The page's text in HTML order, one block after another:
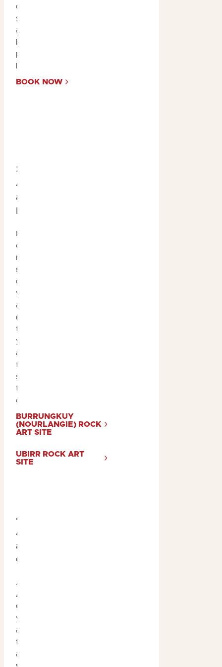
diverse ecosystems,
sandstone escarpments,
and floodplains to get a
bird’s-eye view of the
park’s awe-inspiring
BOOK NOW
3. Explore
Aboriginal Rock Art
at Ubirr and
Kakadu is home to some
of the world’s oldest and
most significant
sites
date back thousands of
years. A visit to
and
(Nourlangie)
tropical summer allows
you to explore these
ancient galleries with
fewer crowds, giving you
space to connect with
the rich history and
culture.
BURRUNGKUY
(NOURLANGIE) ROCK
ART SITE
UBIRR ROCK ART
SITE
4. Immerse in
Aboriginal Culture
at Warradjan
Cultural Centre
At
Aboriginal Cultural
Centre
yourself in Kakadu’s
ancient culture with
the museum exhibit
and join a